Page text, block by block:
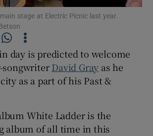
Show Podcasts sub sections
Show Gaeilge sub sections
stage at Electric Picnic last year.
day is predicted to welcome
songwriterDavid Gray as he
as a part of his Past &
White Ladder is the
album of all time in this